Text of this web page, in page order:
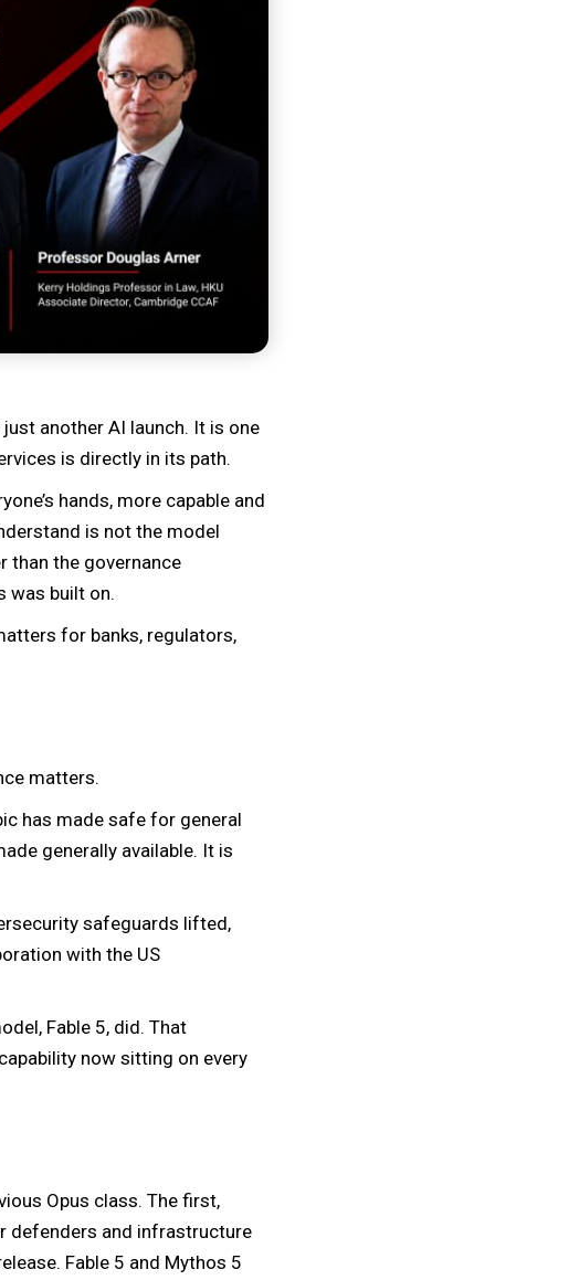
another AI launch. It is one
is directly in its path.
hands, more capable and
is not the model
than the governance
was built on.
for banks, regulators,
matters.
has made safe for general
generally available. It is
safeguards lifted,
with the US
Fable 5, did. That
now sitting on every
Opus class. The first,
defenders and infrastructure
Fable 5 and Mythos 5